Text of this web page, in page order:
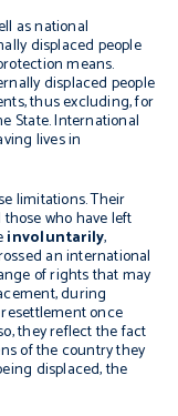
as national
displaced people
means.
displaced people
thus excluding, for
State. International
lives in
limitations. Their
who have left
involuntarily,
an international
of rights that may
during
once
they reflect the fact
of the country they
displaced, the